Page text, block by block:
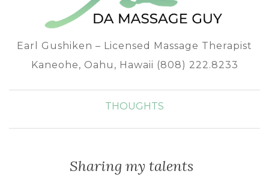
Earl Gushiken – Licensed Massage Therapist
Kaneohe, Oahu, Hawaii (808) 222.8233
THOUGHTS
Sharing my talents